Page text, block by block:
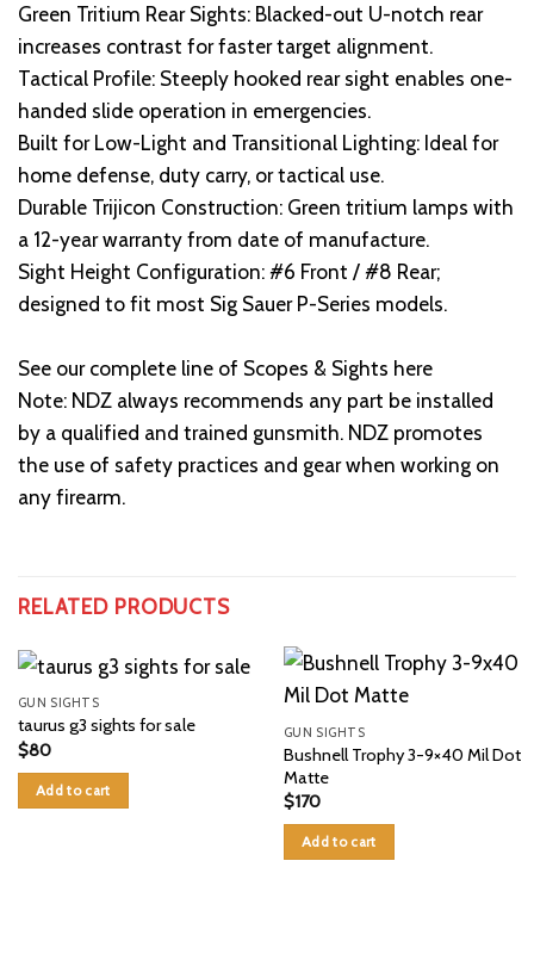
Green Tritium Rear Sights: Blacked-out U-notch rear
increases contrast for faster target alignment.
Tactical Profile: Steeply hooked rear sight enables one-
handed slide operation in emergencies.
Built for Low-Light and Transitional Lighting: Ideal for
home defense, duty carry, or tactical use.
Durable Trijicon Construction: Green tritium lamps with
a 12-year warranty from date of manufacture.
Sight Height Configuration: #6 Front / #8 Rear;
designed to fit most Sig Sauer P-Series models.
See our complete line of Scopes & Sights here
Note: NDZ always recommends any part be installed
by a qualified and trained gunsmith. NDZ promotes
the use of safety practices and gear when working on
any firearm.
RELATED PRODUCTS
GUN SIGHTS
taurus g3 sights for sale
$80
Add to cart
GUN SIGHTS
Bushnell Trophy 3-9×40 Mil Dot
Matte
$170
Add to cart